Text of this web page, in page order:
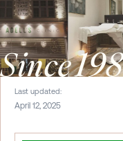
Since
Last updated:
April 12, 2025